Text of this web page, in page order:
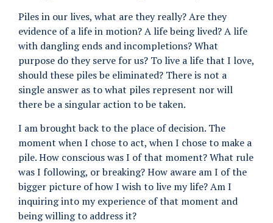
Piles in our lives, what are they really? Are they
evidence of a life in motion? A life being lived? A life
with dangling ends and incompletions? What
purpose do they serve for us? To live a life that I love,
should these piles be eliminated? There is not a
single answer as to what piles represent nor will
there be a singular action to be taken.
I am brought back to the place of decision. The
moment when I chose to act, when I chose to make a
pile. How conscious was I of that moment? What rule
was I following, or breaking? How aware am I of the
bigger picture of how I wish to live my life? Am I
inquiring into my experience of that moment and
being willing to address it?